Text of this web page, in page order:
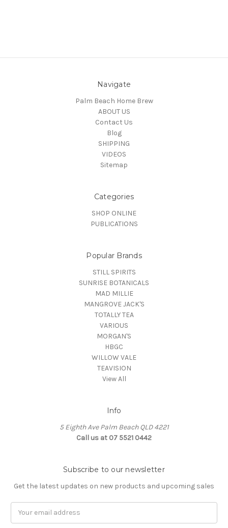
Navigate
Palm Beach Home Brew
ABOUT US
Contact Us
Blog
SHIPPING
VIDEOS
Sitemap
Categories
SHOP ONLINE
PUBLICATIONS
Popular Brands
STILL SPIRITS
SUNRISE BOTANICALS
MAD MILLIE
MANGROVE JACK'S
TOTALLY TEA
VARIOUS
MORGAN'S
HBGC
WILLOW VALE
TEAVISION
View All
Info
5 Eighth Ave Palm Beach QLD 4221
Call us at 07 5521 0442
Subscribe to our newsletter
Get the latest updates on new products and upcoming sales